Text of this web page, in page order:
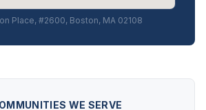
Place, #2600, Boston, MA 02108
WE SERVE